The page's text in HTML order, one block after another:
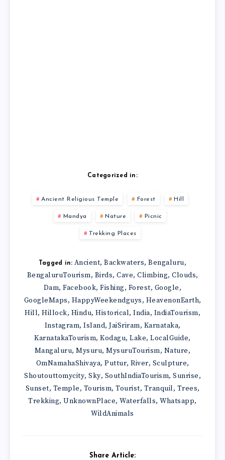
Categorized in:
Ancient Religious Temple Forest Hill
Mandya Nature Picnic
Trekking Places
Tagged in: Ancient,Backwaters,Bengaluru,
BengaluruTourism, Birds, Cave, Climbing, Clouds,
Dam,Facebook,Fishing, Forest, Google,
GoogleMaps, HappyWeekendguys, HeavenonEarth,
Hill, Hillock, Hindu, Historical, India, IndiaTourism,
Instagram, Island, JaiSriram, Karnataka,
KarnatakaTourism,Kodagu,Lake,LocalGuide,
Mangaluru,Mysuru,MysuruTourism, Nature,
OmNamahaShivaya, Puttur, River, Sculpture,
Shoutouttomycity, Sky, SouthIndiaTourism, Sunrise,
Sunset, Temple, Tourism, Tourist, Tranquil, Trees,
Trekking,UnknownPlace,Waterfalls,Whatsapp,
WildAnimals
Share Article: